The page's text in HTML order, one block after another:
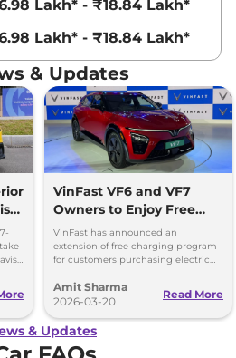
Lakh* - ₹18.84 Lakh*
Lakh* - ₹18.84 Lakh*
& Updates
VinFast VF6 and VF7
Owners to Enjoy Free
Charging for 3 More
Years
VinFast has announced an
extension of free charging program
for customers purchasing electric
2029.
Amit Sharma
2026-03-20
Read More
& Updates